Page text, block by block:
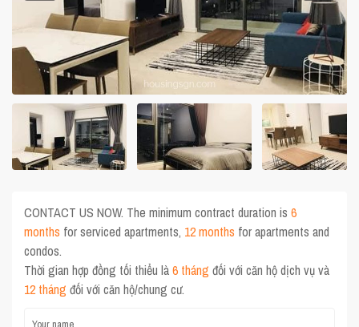
CONTACT US NOW. The minimum contract duration is6
months for serviced apartments, 12 months for apartments and
condos.
Thời gian hợp đồng tối thiểu là6 tháng đối với căn hộ dịch vụ và
12 tháng đối với căn hộ/chung cư.